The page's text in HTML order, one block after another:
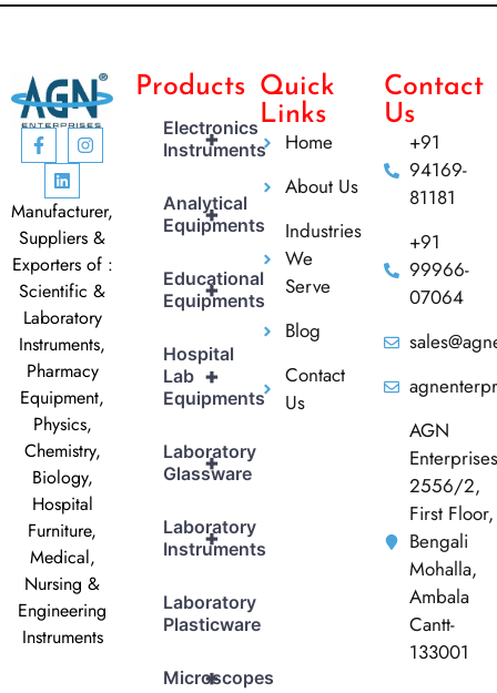
Manufacturer,
Suppliers &
Exporters of :
Scientific &
Laboratory
Instruments,
Pharmacy
Equipment,
Physics,
Chemistry,
Biology,
Hospital
Furniture,
Medical,
Nursing &
Engineering
Instruments
Products
+
Electronics
Instruments
+
Analytical
Equipments
+
Educational
Equipments
+
Hospital
Lab
Equipments
+
Laboratory
Glassware
+
Laboratory
Instruments
Laboratory
Plasticware
+
Microscopes
Quick
Links
Home
About Us
Industries
We
Serve
Blog
Contact
Us
Contact
Us
+91
94169-
81181
+91
99966-
07064
AGN
Enterprises
2556/2,
First Floor,
Bengali
Mohalla,
Ambala
Cantt-
133001